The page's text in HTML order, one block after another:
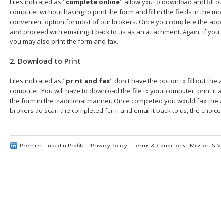
computer without having to print the form and fill in the fields in the
convenient option for most of our brokers. Once you complete the
and proceed with emailing it back to us as an attachment. Again, if
you may also print the form and fax.
2. Download to Print
Files indicated as "print and fax" don't have the option to fill out the
computer. You will have to download the file to your computer, print it
the form in the traditional manner. Once completed you would fax the
brokers do scan the completed form and email it back to us, the
Premier LinkedIn Profile Privacy Policy Terms & Conditions Mission &